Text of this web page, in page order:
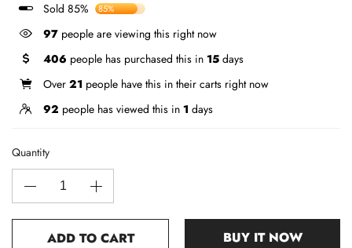
Sold 85%
85%
97 people are viewing this right now
406 people has purchased this in 15 days
Over 21 people have this in their carts right now
92 people has viewed this in 1 days
Quantity
ADD TO CART BUY IT NOW